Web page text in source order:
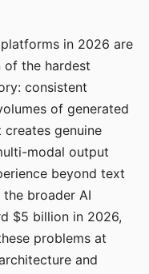
in 2026 are
of the hardest
consistent
of generated
genuine
modal output
beyond text
broader AI
$5 billion in 2026,
problems at
and